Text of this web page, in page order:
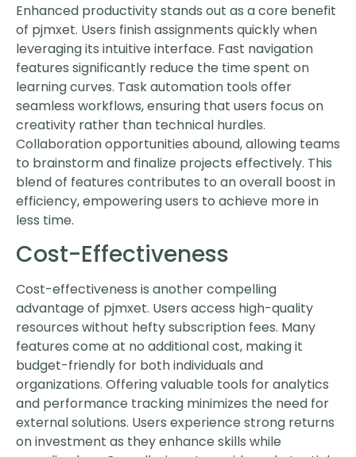
Enhanced productivity stands out as a core benefit
of pjmxet. Users finish assignments quickly when
leveraging its intuitive interface. Fast navigation
features significantly reduce the time spent on
learning curves. Task automation tools offer
seamless workflows, ensuring that users focus on
creativity rather than technical hurdles.
Collaboration opportunities abound, allowing teams
to brainstorm and finalize projects effectively. This
blend of features contributes to an overall boost in
efficiency, empowering users to achieve more in
less time.
Cost-Effectiveness
Cost-effectiveness is another compelling
advantage of pjmxet. Users access high-quality
resources without hefty subscription fees. Many
features come at no additional cost, making it
budget-friendly for both individuals and
organizations. Offering valuable tools for analytics
and performance tracking minimizes the need for
external solutions. Users experience strong returns
on investment as they enhance skills while